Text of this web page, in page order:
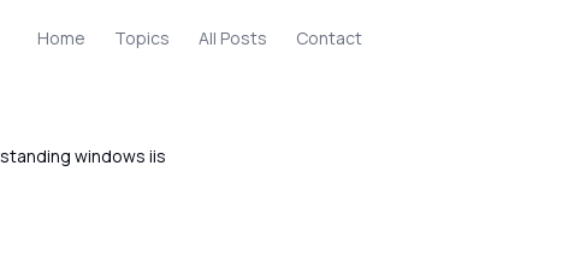
Home Topics All Posts Contact
windows iis